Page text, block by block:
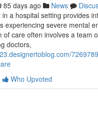
85 days ago News
a hospital setting provides
experiencing severe mental
of care often involves a team
doctors,
Who Upvoted